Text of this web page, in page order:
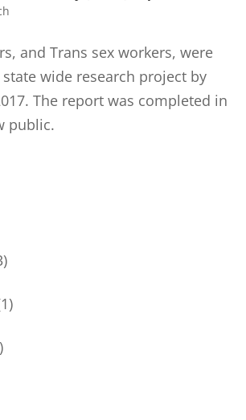
and Trans sex workers, were
wide research project by
The report was completed in
public.